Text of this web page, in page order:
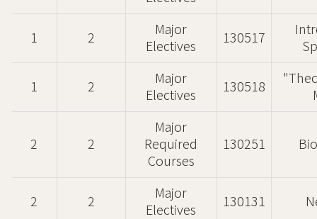
1 2
Major
Electives
130517
1 2
Major
Electives
130518
2 2
Major
Required
Courses
130251
2 2
Major
Electives
130131